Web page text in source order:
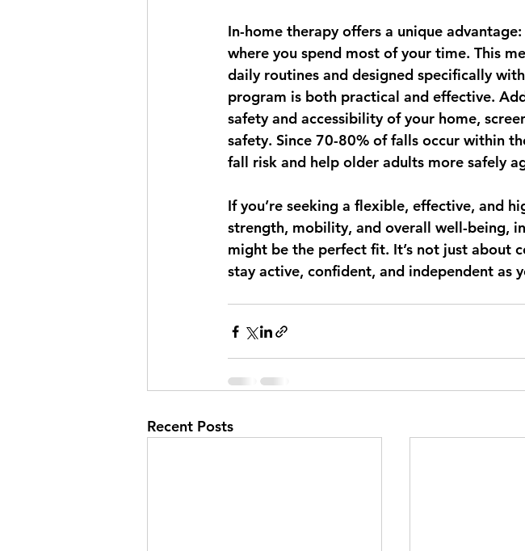
In-home therapy offers a unique
where you spend most of your time. This
daily routines and designed specifically
program is both practical and effective.
safety and accessibility of your home,
safety. Since 70-80% of falls occur within
fall risk and help older adults more safely
If you’re seeking a flexible, effective, and
strength, mobility, and overall well-being,
might be the perfect fit. It’s not just about
stay active, confident, and independent as
Recent Posts